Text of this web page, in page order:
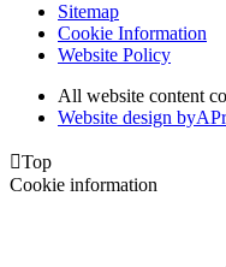
Sitemap
Cookie Information
Website Policy
All website content
Website design byA
Top
Cookie information